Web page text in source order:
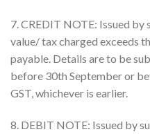
7. CREDIT NOTE: Issued
value/ tax charged exceeds
payable. Details are to be
before 30th September or
GST, whichever is earlier.
8. DEBIT NOTE: Issued by